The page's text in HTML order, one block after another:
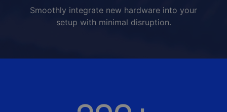
Smoothly integrate new hardware into your
setup with minimal disruption.